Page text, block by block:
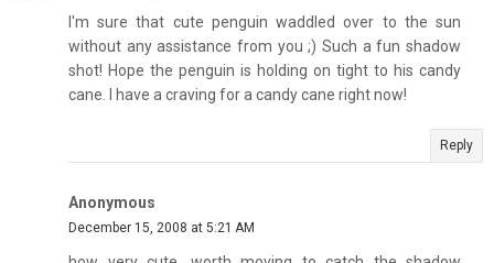
I'm sure that cute penguin waddled over to the sun
without any assistance from you ;) Such a fun shadow
shot! Hope the penguin is holding on tight to his candy
cane. I have a craving for a candy cane right now!
Reply
Anonymous
December 15, 2008 at 5:21 AM